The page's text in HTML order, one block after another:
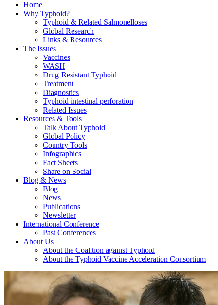
Home
Why Typhoid?
Typhoid & Related Salmonelloses
Global Research
Links & Resources
The Issues
Vaccines
WASH
Drug-Resistant Typhoid
Treatment
Diagnostics
Typhoid intestinal perforation
Related Issues
Resources & Tools
Talk About Typhoid
Global Policy
Country Tools
Infographics
Fact Sheets
Share on Social
Blog & News
Blog
News
Publications
Newsletter
International Conference
Past Conferences
About Us
About the Coalition against Typhoid
About the Typhoid Vaccine Acceleration Consortium